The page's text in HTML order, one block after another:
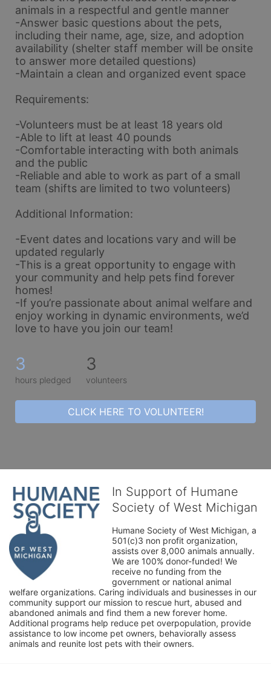
animals in a respectful and gentle manner
-Answer basic questions about the pets,
including their name, age, size, and adoption
availability (shelter staff member will be onsite
to answer more detailed questions)
-Maintain a clean and organized event space
Requirements:
-Volunteers must be at least 18 years old
-Able to lift at least 40 pounds
-Comfortable interacting with both animals
and the public
-Reliable and able to work as part of a small
team (shifts are limited to two volunteers)
Additional Information:
-Event dates and locations vary and will be
updated regularly
-This is a great opportunity to engage with
your community and help pets find forever
homes!
-If you’re passionate about animal welfare and
enjoy working in dynamic environments, we’d
love to have you join our team!
3
hours pledged
3
volunteers
CLICK HERE TO VOLUNTEER!
In Support of Humane
Society of West Michigan
Humane Society of West Michigan, a
501(c)3 non profit organization,
assists over 8,000 animals annually.
We are 100% donor-funded! We
receive no funding from the
government or national animal
welfare organizations. Caring individuals and businesses in our
community support our mission to rescue hurt, abused and
abandoned animals and find them a new forever home.
Additional programs help reduce pet overpopulation, provide
assistance to low income pet owners, behaviorally assess
animals and reunite lost pets with their owners.